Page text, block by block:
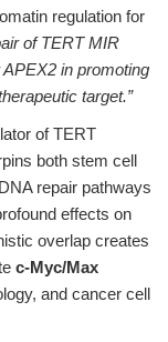
regulation for
of TERT MIR
in promoting
target.”
of TERT
both stem cell
repair pathways
effects on
overlap creates
c-Myc/Max
and cancer cell